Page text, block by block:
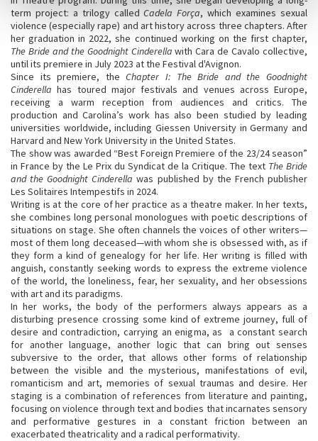
term project: a trilogy calledCadela Força, which examines sexual
violence (especially rape) and art history across three chapters. After
her graduation in 2022, she continued working on the first chapter,
The Bride and the Goodnight Cinderella with Cara de Cavalo collective,
until its premiere in July 2023 at the Festival d'Avignon.
Since its premiere, theChapter I: The Bride and the Goodnight
Cinderella has toured major festivals and venues across Europe,
receiving a warm reception from audiences and critics. The
production and Carolina’s work has also been studied by leading
universities worldwide, including Giessen University in Germany and
Harvard and New York University in the United States.
The show was awarded “Best Foreign Premiere of the 23/24 season”
in France by the Le Prix du Syndicat de la Critique. The text The Bride
and the Goodnight Cinderella was published by the French publisher
Les Solitaires Intempestifs in 2024.
Writing is at the core of her practice as a theatre maker. In her texts,
she combines long personal monologues with poetic descriptions of
situations on stage. She often channels the voices of other writers—
most of them long deceased—with whom she is obsessed with, as if
they form a kind of genealogy for her life. Her writing is filled with
anguish, constantly seeking words to express the extreme violence
of the world, the loneliness, fear, her sexuality, and her obsessions
with art and its paradigms.
In her works, the body of the performers always appears as a
disturbing presence crossing some kind of extreme journey, full of
desire and contradiction, carrying an enigma, as a constant search
for another language, another logic that can bring out senses
subversive to the order, that allows other forms of relationship
between the visible and the mysterious, manifestations of evil,
romanticism and art, memories of sexual traumas and desire. Her
staging is a combination of references from literature and painting,
focusing on violence through text and bodies that incarnates sensory
and performative gestures in a constant friction between an
exacerbated theatricality and a radical performativity.